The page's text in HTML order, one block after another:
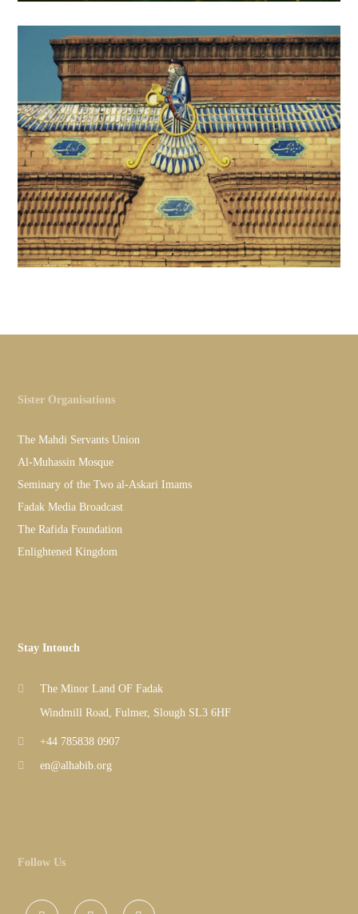
Sister Organisations
The Mahdi Servants Union
Al-Muhassin Mosque
Seminary of the Two al-Askari Imams
Fadak Media Broadcast
The Rafida Foundation
Enlightened Kingdom
Stay Intouch
The Minor Land OF Fadak
Windmill Road, Fulmer, Slough SL3 6HF
+44 785838 0907
en@alhabib.org
Follow Us